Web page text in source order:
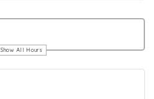
Show All Hours